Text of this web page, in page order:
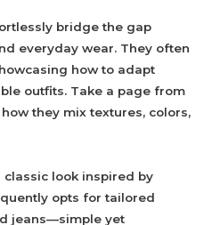
bridge the gap
everyday wear. They often
how to adapt
outfits. Take a page from
they mix textures, colors,
classic look inspired by
opts for tailored
jeans—simple yet